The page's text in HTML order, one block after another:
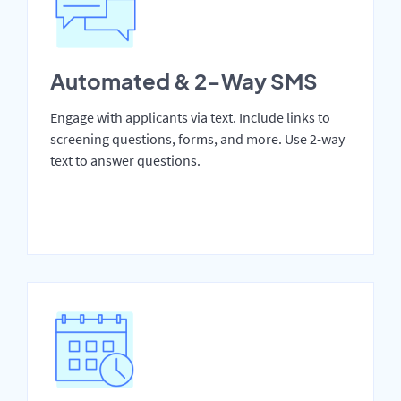
Automated & 2-Way SMS
Engage with applicants via text. Include links to
screening questions, forms, and more. Use 2-way
text to answer questions.